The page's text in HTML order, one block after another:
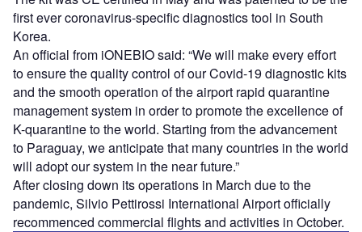
first ever coronavirus-specific diagnostics tool in South
Korea.
An official from iONEBIO said: “We will make every effort
to ensure the quality control of our Covid-19 diagnostic kits
and the smooth operation of the airport rapid quarantine
management system in order to promote the excellence of
K-quarantine to the world. Starting from the advancement
to Paraguay, we anticipate that many countries in the world
will adopt our system in the near future.”
After closing down its operations in March due to the
pandemic, Silvio Pettirossi International Airport officially
recommenced commercial flights and activities in October.